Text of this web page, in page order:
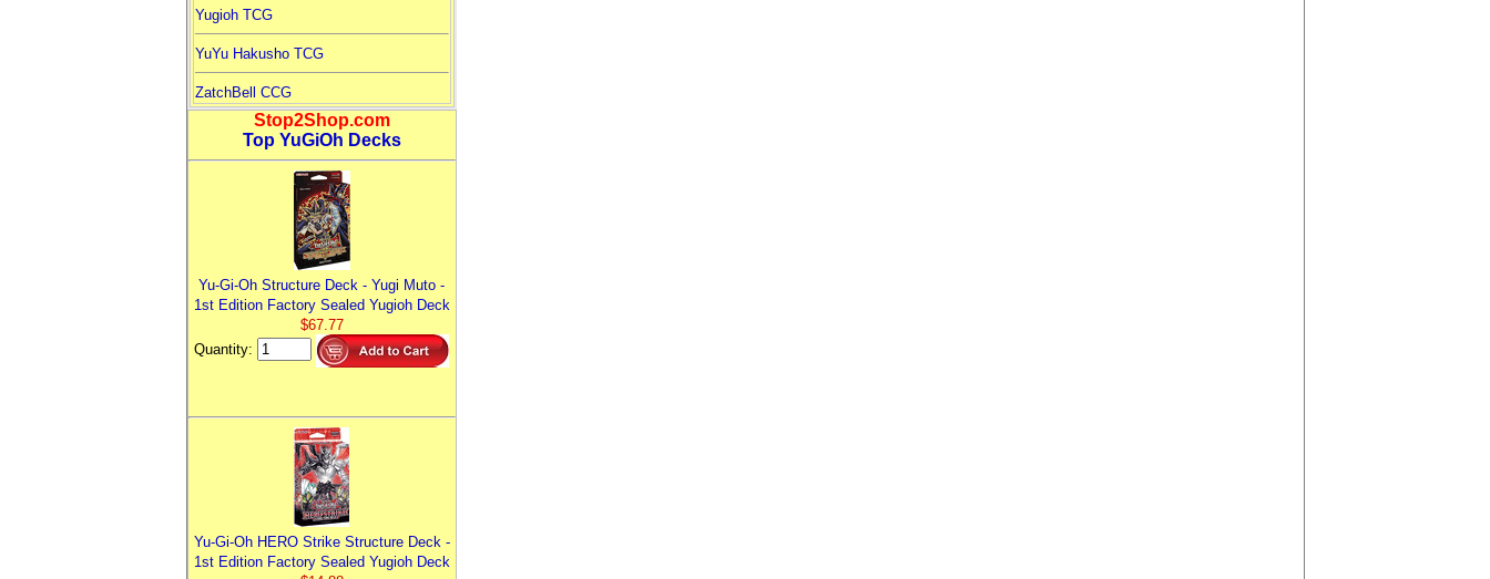
Yugioh TCG
YuYu Hakusho TCG
ZatchBell CCG
Stop2Shop.com
Top YuGiOh Decks
Yu-Gi-Oh Structure Deck - Yugi Muto -
1st Edition Factory Sealed Yugioh Deck
$67.77
Quantity:
Yu-Gi-Oh HERO Strike Structure Deck -
1st Edition Factory Sealed Yugioh Deck